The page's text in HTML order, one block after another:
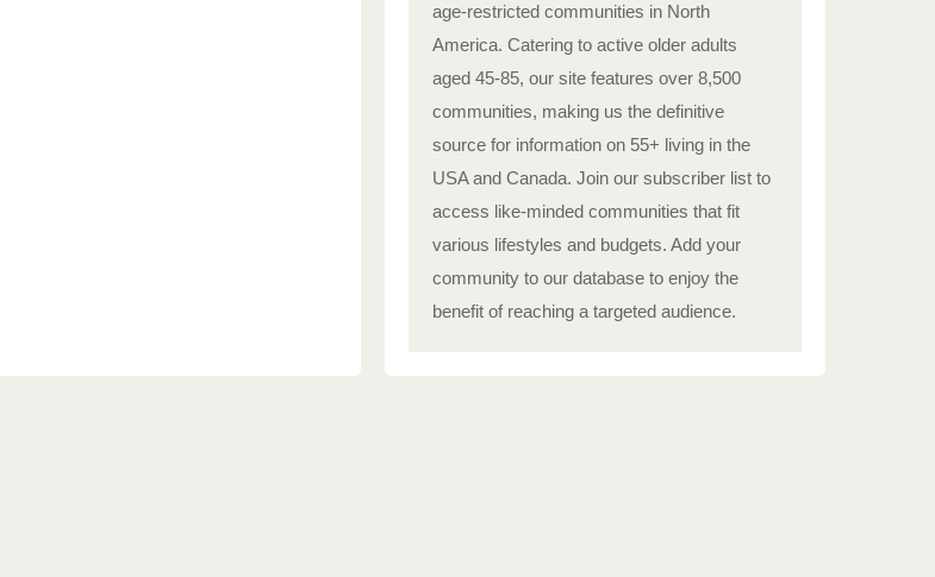
age-restricted communities in North
America. Catering to active older adults
aged 45-85, our site features over 8,500
communities, making us the definitive
source for information on 55+ living in the
USA and Canada. Join our subscriber list to
access like-minded communities that fit
various lifestyles and budgets. Add your
community to our database to enjoy the
benefit of reaching a targeted audience.